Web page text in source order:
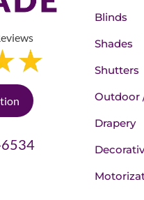
Blinds
Shades
Shutters
Outdoor
Drapery